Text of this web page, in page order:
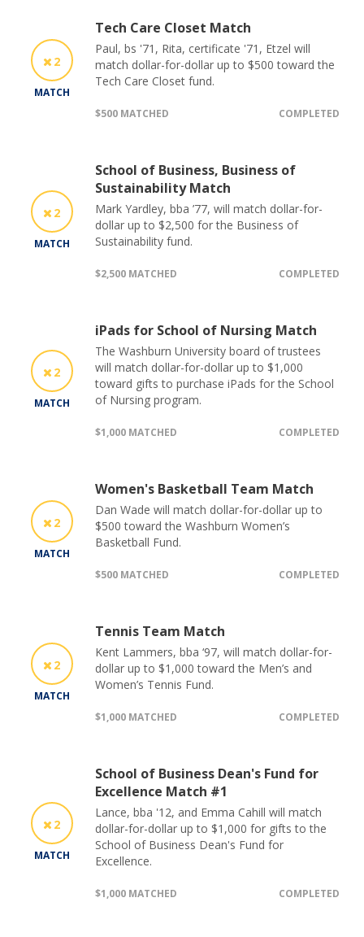
2
MATCH
Tech Care Closet Match
Paul, bs '71, Rita, certificate '71, Etzel will
match dollar-for-dollar up to $500 toward the
Tech Care Closet fund.
$500 MATCHED COMPLETED
2
MATCH
School of Business, Business of
Sustainability Match
Mark Yardley, bba ’77, will match dollar-for-
dollar up to $2,500 for the Business of
Sustainability fund.
$2,500 MATCHED COMPLETED
2
MATCH
iPads for School of Nursing Match
The Washburn University board of trustees
will match dollar-for-dollar up to $1,000
toward gifts to purchase iPads for the School
of Nursing program.
$1,000 MATCHED COMPLETED
2
MATCH
Women's Basketball Team Match
Dan Wade will match dollar-for-dollar up to
$500 toward the Washburn Women’s
Basketball Fund.
$500 MATCHED COMPLETED
2
MATCH
Tennis Team Match
Kent Lammers, bba ‘97, will match dollar-for-
dollar up to $1,000 toward the Men’s and
Women’s Tennis Fund.
$1,000 MATCHED COMPLETED
2
MATCH
School of Business Dean's Fund for
Excellence Match #1
Lance, bba '12, and Emma Cahill will match
dollar-for-dollar up to $1,000 for gifts to the
School of Business Dean's Fund for
Excellence.
$1,000 MATCHED COMPLETED